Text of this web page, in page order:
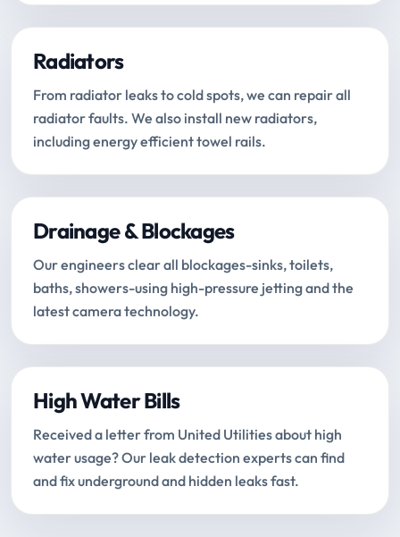
Radiators
From radiator leaks to cold spots, we can repair all
radiator faults. We also install new radiators,
including energy efficient towel rails.
Drainage & Blockages
Our engineers clear all blockages-sinks, toilets,
baths, showers-using high-pressure jetting and the
latest camera technology.
High Water Bills
Received a letter from United Utilities about high
water usage? Our leak detection experts can find
and fix underground and hidden leaks fast.